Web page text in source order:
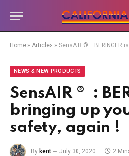
Home » Articles » SensAIR ® : BERINGER is
NEWS & NEW PRODUCTS
SensAIR ® :
bringing up
safety, again !
By kent July 30, 2020 2